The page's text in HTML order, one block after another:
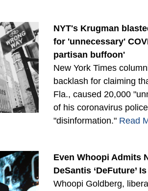
NYT's Krugman
for 'unnecessary'
partisan buffoon'
New York Times
backlash for claiming
Fla., caused 20,000
of his coronavirus
"disinformation." Read
Even Whoopi Admits
DeSantis ‘DeFuture’
Whoopi Goldberg,